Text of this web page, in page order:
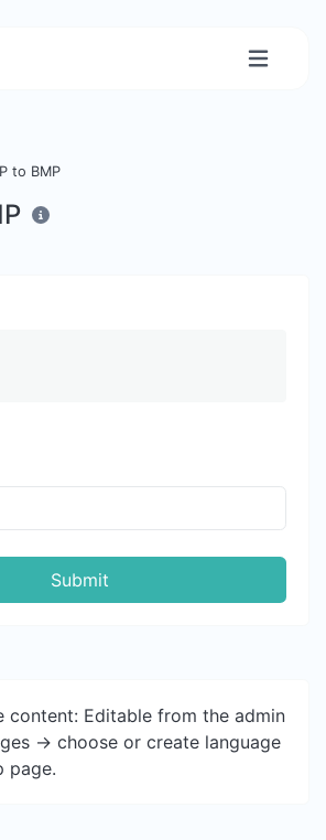
to BMP
Submit
content: Editable from the admin
-> choose or create language
page.